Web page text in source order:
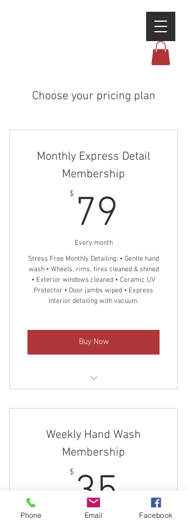
Choose your pricing plan
Monthly Express Detail
Membership
$ 79
Every month
Stress Free Monthly Detailing: • Gentle hand
wash • Wheels, rims, tires cleaned & shined
• Exterior windows cleaned • Ceramic UV
Protector • Door jambs wiped • Express
Interior detailing with vacuum.
Buy Now
Cancel anytime
Weekly Hand Wash
Membership
$ 35 35$
Every week
Phone Email Facebook